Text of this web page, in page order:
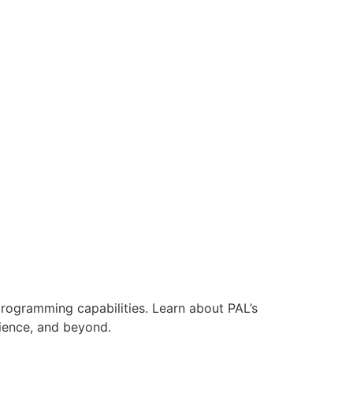
capabilities. Learn about PAL’s
and beyond.